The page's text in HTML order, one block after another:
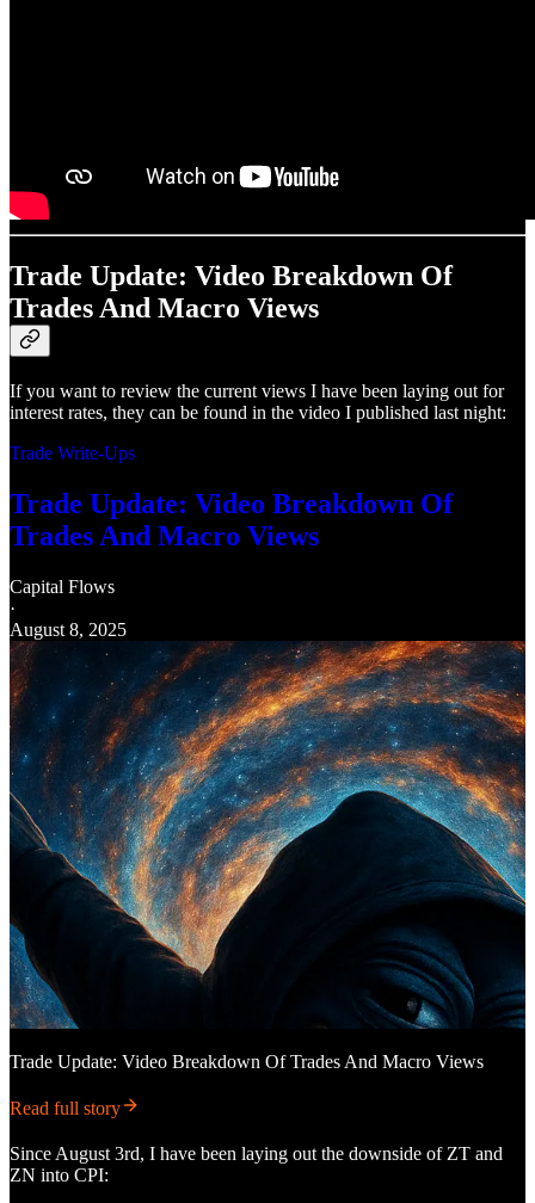
Trade Update: Video Breakdown Of
Trades And Macro Views
If you want to review the current views I have been laying out for
interest rates, they can be found in the video I published last night:
Trade Write-Ups
Trade Update: Video Breakdown Of
Trades And Macro Views
Capital Flows
·
August 8, 2025
Trade Update: Video Breakdown Of Trades And Macro Views
Read full story
Since August 3rd, I have been laying out the downside of ZT and
ZN into CPI: